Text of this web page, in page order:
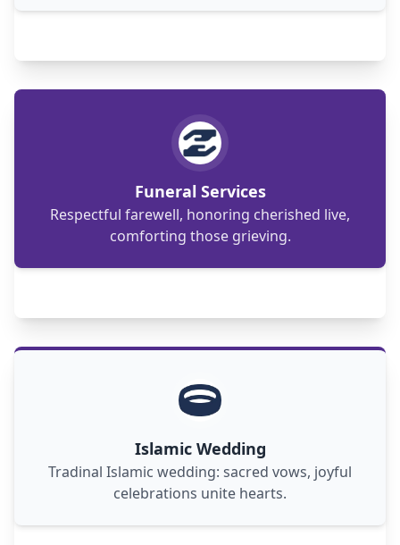
Funeral Services
Respectful farewell, honoring cherished live,
comforting those grieving.
Compassionate support, dignified
arrangements: honoring loved ones with
heartfelt funeral services.
Islamic Wedding
Tradinal Islamic wedding: sacred vows, joyful
celebrations unite hearts.
An Islamic wedding celebrates love and
commitment with traditions like Nikah, Mahr,